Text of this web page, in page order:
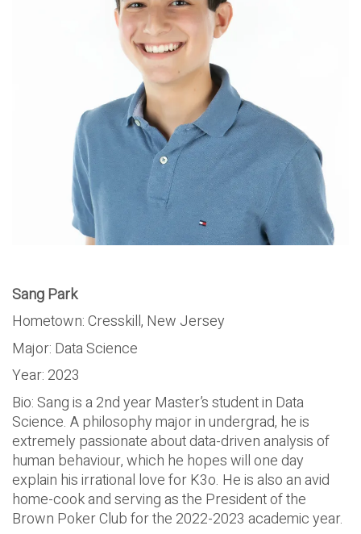
Sang Park
Hometown: Cresskill, New Jersey
Major: Data Science
Year: 2023
Bio: Sang is a 2nd year Master’s student in Data
Science. A philosophy major in undergrad, he is
extremely passionate about data-driven analysis of
human behaviour, which he hopes will one day
explain his irrational love for K3o. He is also an avid
home-cook and serving as the President of the
Brown Poker Club for the 2022-2023 academic year.